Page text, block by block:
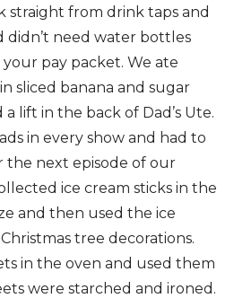
straight from drink taps and
didn’t need water bottles
pay packet. We ate
sliced banana and sugar
lift in the back of Dad’s Ute.
in every show and had to
the next episode of our
ice cream sticks in the
and then used the ice
tree decorations.
in the oven and used them
were starched and ironed.